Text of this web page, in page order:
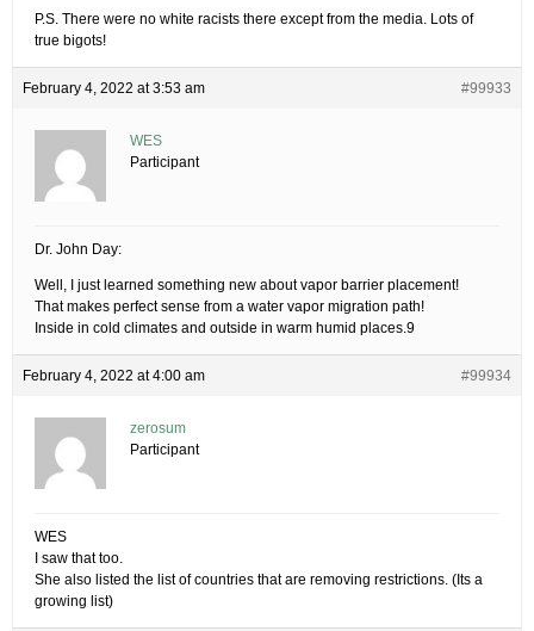
P.S. There were no white racists there except from the media. Lots of
true bigots!
February 4, 2022 at 3:53 am #99933
WES
Participant
Dr. John Day:
Well, I just learned something new about vapor barrier placement!
That makes perfect sense from a water vapor migration path!
Inside in cold climates and outside in warm humid places.9
February 4, 2022 at 4:00 am #99934
zerosum
Participant
WES
I saw that too.
She also listed the list of countries that are removing restrictions. (Its a
growing list)